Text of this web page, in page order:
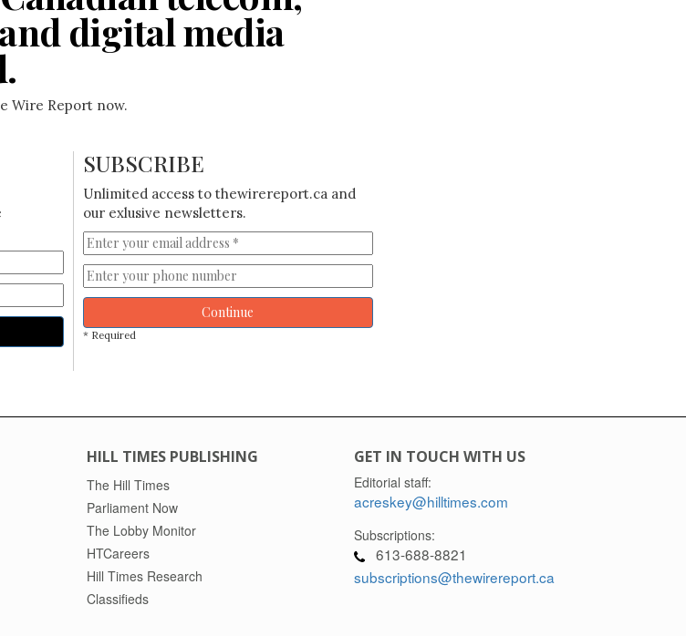
digital media
Wire Report now.
SUBSCRIBE
Unlimited access to thewirereport.ca and
our exlusive newsletters.
Continue
* Required
HILL TIMES PUBLISHING
The Hill Times
Parliament Now
The Lobby Monitor
HTCareers
Hill Times Research
Classifieds
GET IN TOUCH WITH US
Editorial staff:
acreskey@hilltimes.com
Subscriptions:
613-688-8821
subscriptions@thewirereport.ca